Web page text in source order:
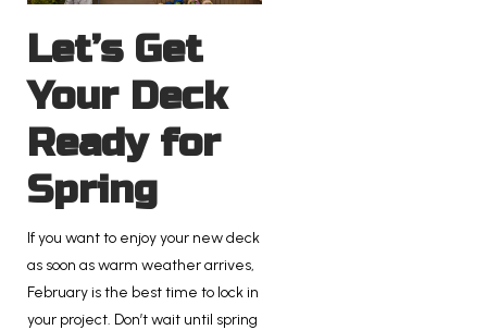
Let’s Get
Your Deck
Ready for
Spring
If you want to enjoy your new deck
as soon as warm weather arrives,
February is the best time to lock in
your project. Don’t wait until spring